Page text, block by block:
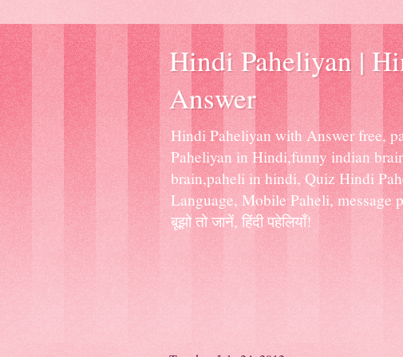
Hindi Paheliyan |
Answer
Hindi Paheliyan with Answer free,
Paheliyan in Hindi,funny indian
brain,paheli in hindi, Quiz Hindi
Language, Mobile Paheli, message
बूझो तो जानें, हिंदी पहेलियाँ!